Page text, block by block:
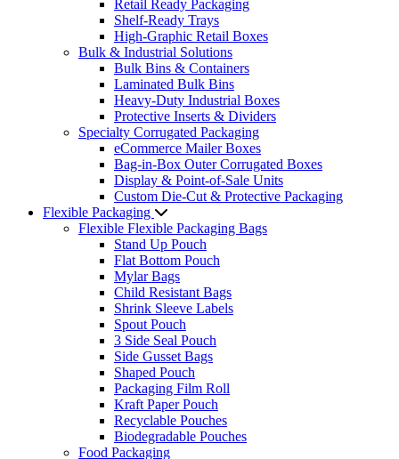
Retail Ready Packaging
Shelf-Ready Trays
High-Graphic Retail Boxes
Bulk & Industrial Solutions
Bulk Bins & Containers
Laminated Bulk Bins
Heavy-Duty Industrial Boxes
Protective Inserts & Dividers
Specialty Corrugated Packaging
eCommerce Mailer Boxes
Bag-in-Box Outer Corrugated Boxes
Display & Point-of-Sale Units
Custom Die-Cut & Protective Packaging
Flexible Packaging
Flexible Flexible Packaging Bags
Stand Up Pouch
Flat Bottom Pouch
Mylar Bags
Child Resistant Bags
Shrink Sleeve Labels
Spout Pouch
3 Side Seal Pouch
Side Gusset Bags
Shaped Pouch
Packaging Film Roll
Kraft Paper Pouch
Recyclable Pouches
Biodegradable Pouches
Food Packaging